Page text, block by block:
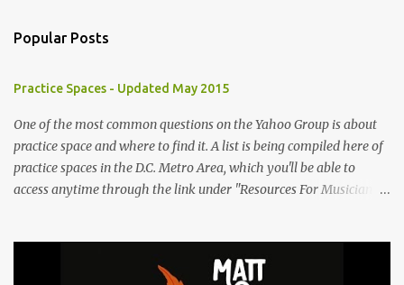
m
n
t
s
Popular Posts
Practice Spaces - Updated May 2015
One of the most common questions on the Yahoo Group is about
practice space and where to find it. A list is being compiled here of
practice spaces in the D.C. Metro Area, which you'll be able to
access anytime through the link under "Resources For Musicians"
submit more information. Practice Spaces in the D.C. Metro Area:
Barco Rebar Falls Church, VA 703-207-1657